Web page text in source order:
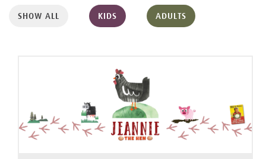
SHOW ALL KIDS ADULTS